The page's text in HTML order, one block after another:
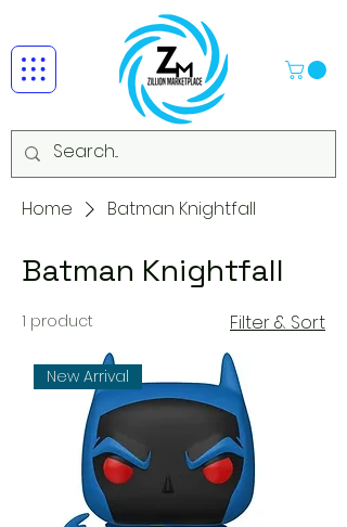
Home Batman Knightfall
Batman Knightfall
1 product Filter & Sort
New Arrival